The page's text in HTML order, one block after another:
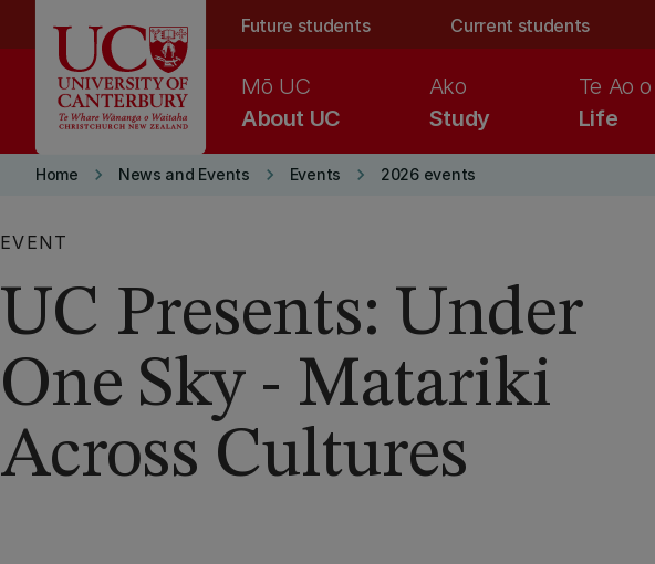
Future students Current students
About UC
Mō UC
Study
Ako
Life
Te Ao
Home keyboard_arrow_right News and Events keyboard_arrow_right Events keyboard_arrow_right 2026 events
EVENT
UC Presents: Under
One Sky - Matariki
Across Cultures